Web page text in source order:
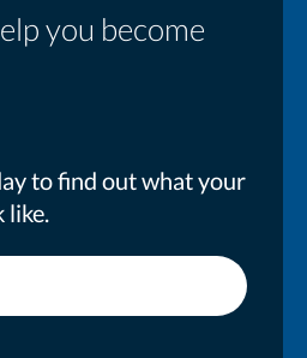
you become
to find out what your
like.